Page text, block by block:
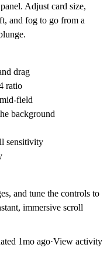
Adjust card size,
and fog to go from a
drag
ratio
field
background
sensitivity
and tune the controls to
immersive scroll
1mo ago·View activity